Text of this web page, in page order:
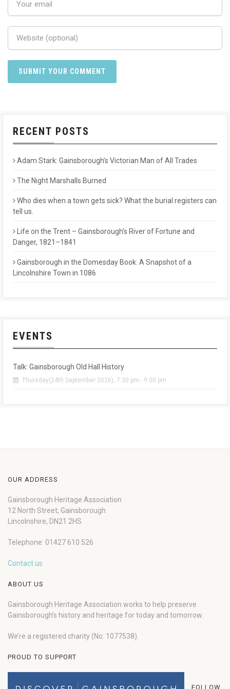
RECENT POSTS
Adam Stark: Gainsborough’s Victorian Man of All Trades
The Night Marshalls Burned
Who dies when a town gets sick? What the burial registers can
tell us.
Life on the Trent – Gainsborough’s River of Fortune and
Danger, 1821–1841
Gainsborough in the Domesday Book: A Snapshot of a
Lincolnshire Town in 1086
EVENTS
Talk: Gainsborough Old Hall History
Thursday(24th September 2026), 7:30 pm - 9:00 pm
OUR ADDRESS
Gainsborough Heritage Association
12 North Street, Gainsborough
Lincolnshire, DN21 2HS
Telephone: 01427 610 526
Contact us
ABOUT US
Gainsborough Heritage Association works to help preserve
Gainsborough’s history and heritage for today and tomorrow.
We’re a registered charity (No: 1077538).
PROUD TO SUPPORT
FOLLOW